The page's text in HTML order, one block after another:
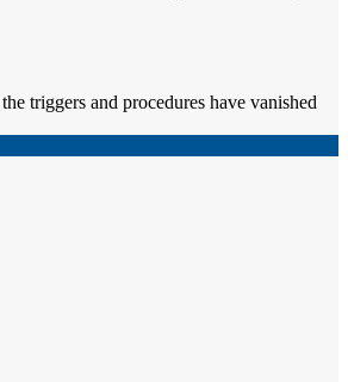
triggers and procedures have vanished